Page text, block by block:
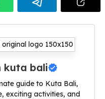
kuta bali
guide to Kuta Bali,
exciting activities, and